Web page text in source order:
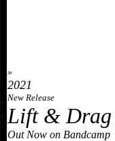
»
2021
New Release
Lift & Drag
Out Now on Bandcamp